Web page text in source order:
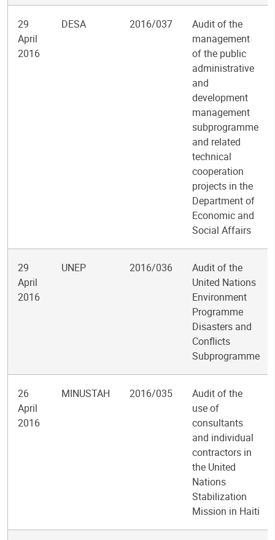
29
April
2016
DESA 2016/037
Audit of the
management
of the public
administrative
and
development
management
subprogramme
and related
technical
cooperation
projects in the
Department of
Economic and
Social Affairs
29
April
2016
UNEP 2016/036
Audit of the
United Nations
Environment
Programme
Disasters and
Conflicts
Subprogramme
26
April
2016
MINUSTAH 2016/035
Audit of the
use of
consultants
and individual
contractors in
the United
Nations
Stabilization
Mission in Haiti